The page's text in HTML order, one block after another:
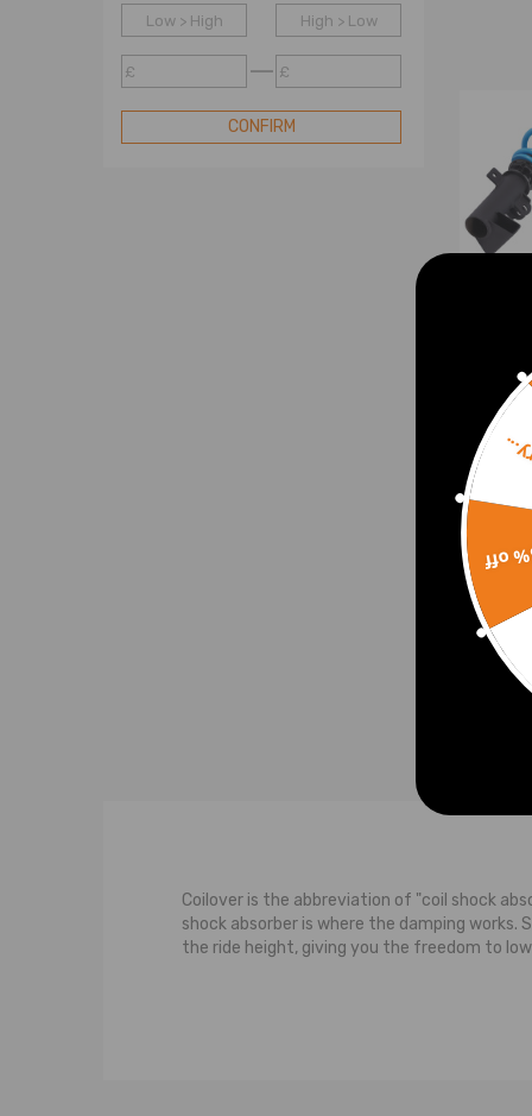
Compatible for VW T6 Series
Coilovers
Compatible for Volvo T6 Series
Coilovers
OE Electric Shock
Low > High High > Low
£ £
CONFIRM
C-
Coilover is the abbreviation of "coil shock
shock absorber is where the damping
the ride height, giving you the freedom to
15%